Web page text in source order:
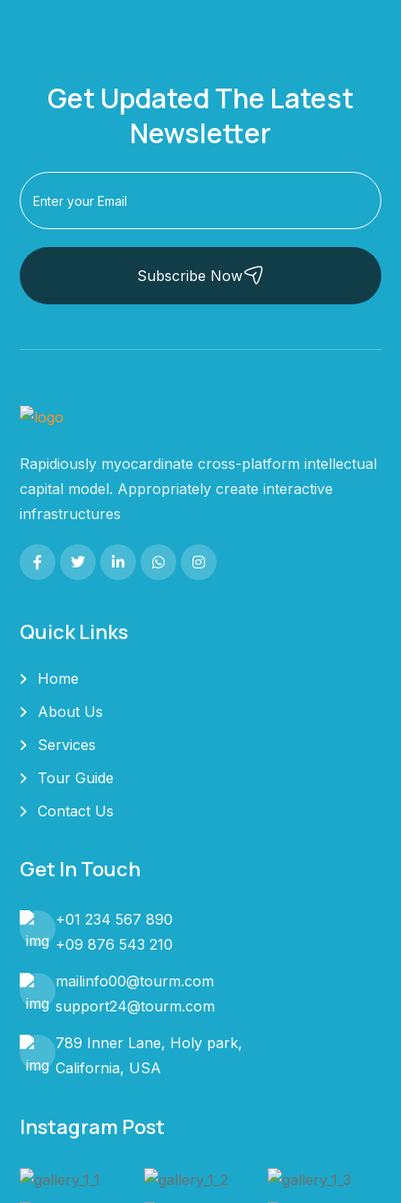
Get Updated The Latest
Newsletter
Subscribe Now
Rapidiously myocardinate cross-platform intellectual
capital model. Appropriately create interactive
infrastructures
Quick Links
Home
About Us
Services
Tour Guide
Contact Us
Get In Touch
+01 234 567 890
+09 876 543 210
mailinfo00@tourm.com
support24@tourm.com
789 Inner Lane, Holy park,
California, USA
Instagram Post